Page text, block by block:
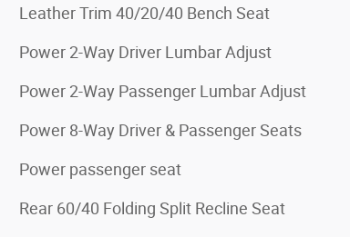
Leather Trim 40/20/40 Bench Seat
Power 2-Way Driver Lumbar Adjust
Power 2-Way Passenger Lumbar Adjust
Power 8-Way Driver & Passenger Seats
Power passenger seat
Rear 60/40 Folding Split Recline Seat